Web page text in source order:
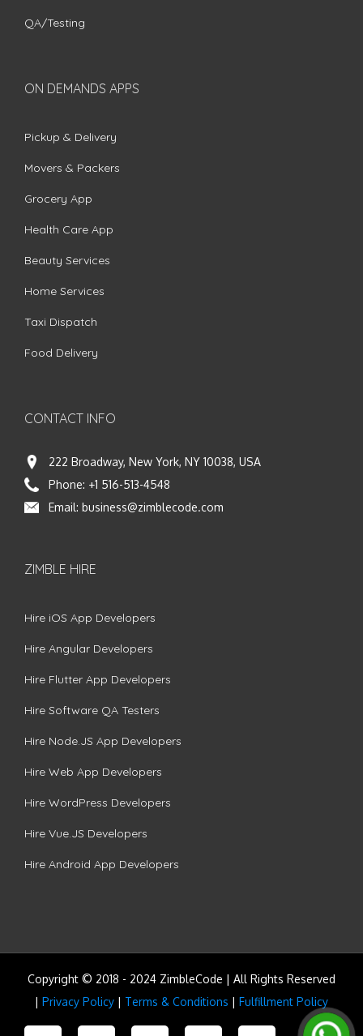
QA/Testing
ON DEMANDS APPS
Pickup & Delivery
Movers & Packers
Grocery App
Health Care App
Beauty Services
Home Services
Taxi Dispatch
Food Delivery
CONTACT INFO
222 Broadway, New York, NY 10038, USA
Phone: +1 516-513-4548
Email: business@zimblecode.com
ZIMBLE HIRE
Hire iOS App Developers
Hire Angular Developers
Hire Flutter App Developers
Hire Software QA Testers
Hire Node.JS App Developers
Hire Web App Developers
Hire WordPress Developers
Hire Vue.JS Developers
Hire Android App Developers
Copyright © 2018 - 2024 ZimbleCode | All Rights Reserved
| Privacy Policy | Terms & Conditions | Fulfillment Policy